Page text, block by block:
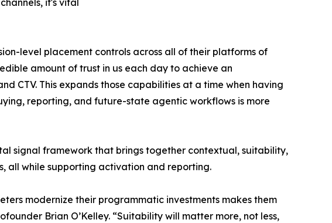
it's vital
level placement controls across all of their platforms of
amount of trust in us each day to achieve an
CTV. This expands those capabilities at a time when having
reporting, and future-state agentic workflows is more
signal framework that brings together contextual, suitability,
all while supporting activation and reporting.
modernize their programmatic investments makes them
Brian O’Kelley. “Suitability will matter more, not less,